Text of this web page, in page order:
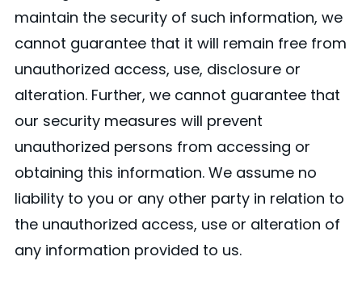
maintain the security of such information, we
cannot guarantee that it will remain free from
unauthorized access, use, disclosure or
alteration. Further, we cannot guarantee that
our security measures will prevent
unauthorized persons from accessing or
obtaining this information. We assume no
liability to you or any other party in relation to
the unauthorized access, use or alteration of
any information provided to us.